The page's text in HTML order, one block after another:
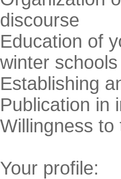
discourse
Education of
winter
Establishing
Publication in
Willingness to
Your profile: